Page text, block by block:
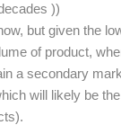
))
but given the
of product,
a secondary
will likely be